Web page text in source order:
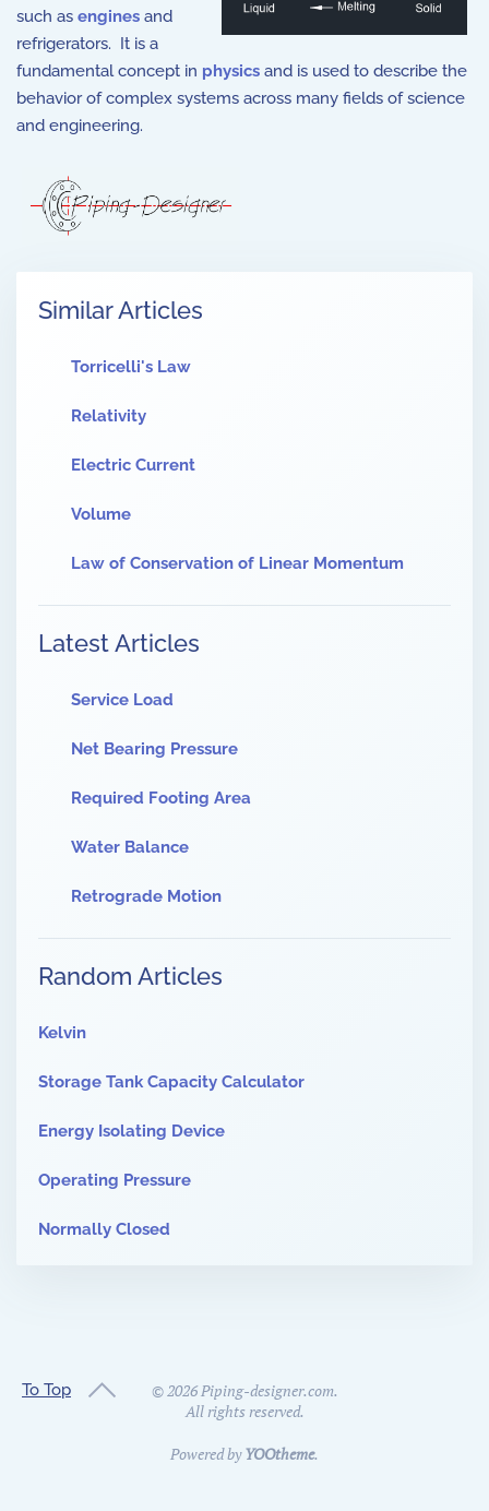
such as engines and
refrigerators. It is a
fundamental concept in physics and is used to describe the
behavior of complex systems across many fields of science
and engineering.
Similar Articles
Torricelli's Law
Relativity
Electric Current
Volume
Law of Conservation of Linear Momentum
Latest Articles
Service Load
Net Bearing Pressure
Required Footing Area
Water Balance
Retrograde Motion
Random Articles
Kelvin
Storage Tank Capacity Calculator
Energy Isolating Device
Operating Pressure
Normally Closed
To Top ©2026Piping-designer.com.
All rights reserved.
Powered byYOOtheme.